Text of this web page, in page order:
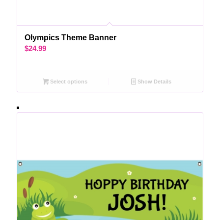
Olympics Theme Banner
$24.99
Select options Show Details